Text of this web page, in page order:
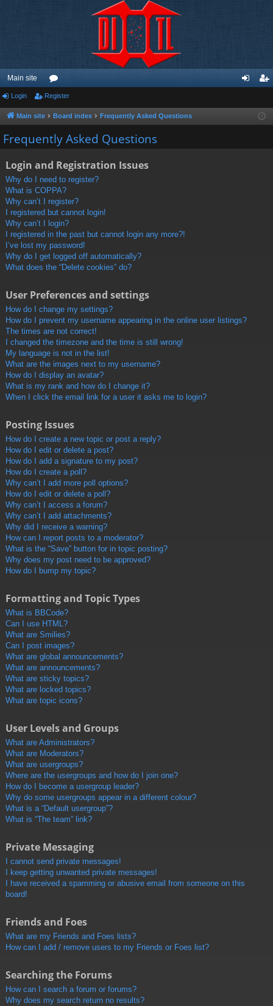
Main site
or
u
m
ist
Login Register
Main site Board index Frequently Asked Questions
Frequently Asked Questions
Login and Registration Issues
Why do I need to register?
What is COPPA?
Why can’t I register?
I registered but cannot login!
Why can’t I login?
I registered in the past but cannot login any more?!
I’ve lost my password!
Why do I get logged off automatically?
What does the “Delete cookies” do?
User Preferences and settings
How do I change my settings?
How do I prevent my username appearing in the online user listings?
The times are not correct!
I changed the timezone and the time is still wrong!
My language is not in the list!
What are the images next to my username?
How do I display an avatar?
What is my rank and how do I change it?
When I click the email link for a user it asks me to login?
Posting Issues
How do I create a new topic or post a reply?
How do I edit or delete a post?
How do I add a signature to my post?
How do I create a poll?
Why can’t I add more poll options?
How do I edit or delete a poll?
Why can’t I access a forum?
Why can’t I add attachments?
Why did I receive a warning?
How can I report posts to a moderator?
What is the “Save” button for in topic posting?
Why does my post need to be approved?
How do I bump my topic?
Formatting and Topic Types
What is BBCode?
Can I use HTML?
What are Smilies?
Can I post images?
What are global announcements?
What are announcements?
What are sticky topics?
What are locked topics?
What are topic icons?
User Levels and Groups
What are Administrators?
What are Moderators?
What are usergroups?
Where are the usergroups and how do I join one?
How do I become a usergroup leader?
Why do some usergroups appear in a different colour?
What is a “Default usergroup”?
What is “The team” link?
Private Messaging
I cannot send private messages!
I keep getting unwanted private messages!
I have received a spamming or abusive email from someone on this
board!
Friends and Foes
What are my Friends and Foes lists?
How can I add / remove users to my Friends or Foes list?
Searching the Forums
How can I search a forum or forums?
Why does my search return no results?